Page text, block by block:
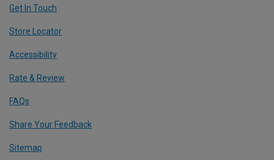
Get In Touch
Store Locator
Accessibility
Rate & Review
FAQs
Share Your Feedback
Sitemap